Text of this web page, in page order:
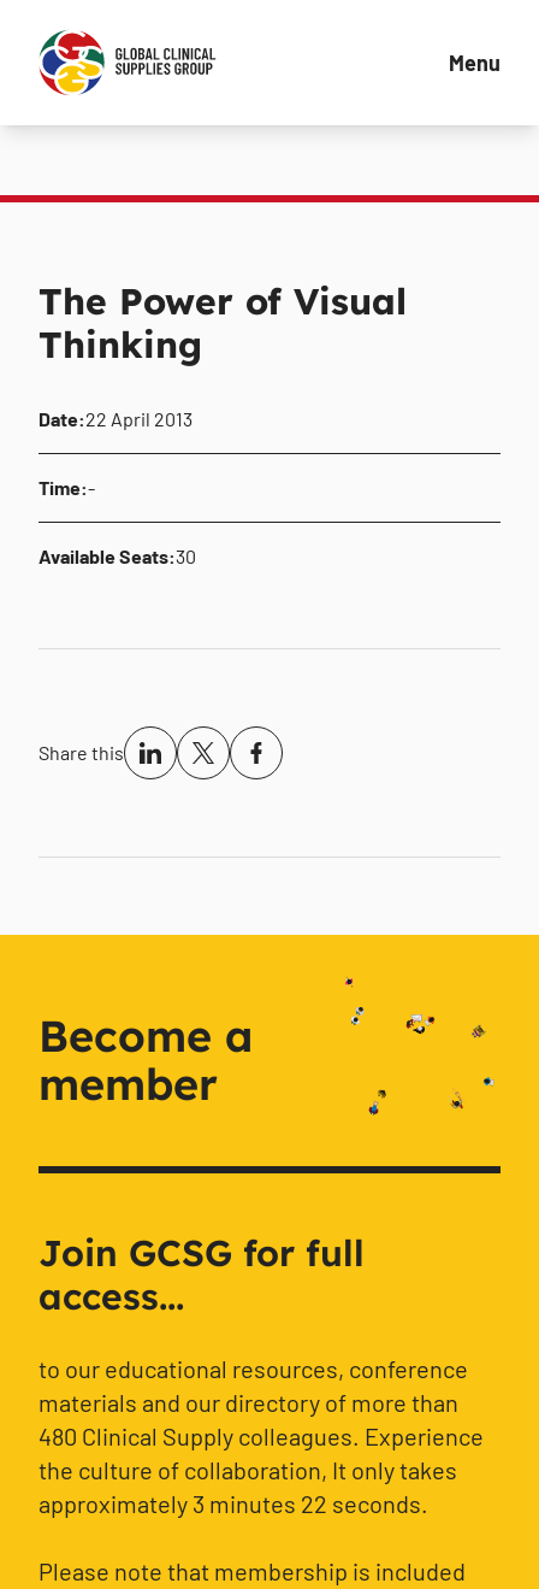
Menu
The Power of Visual
Thinking
Date:22 April 2013
Time:-
Available Seats:30
Share this
Become a
member
Join GCSG for full
access...
to our educational resources, conference
materials and our directory of more than
480 Clinical Supply colleagues. Experience
the culture of collaboration, It only takes
approximately 3 minutes 22 seconds.
Please note that membership is included